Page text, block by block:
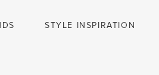
STYLE INSPIRATION